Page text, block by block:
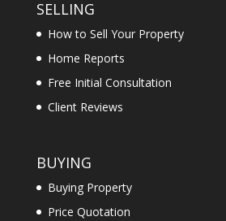
SELLING
How to Sell Your Property
Home Reports
Free Initial Consultation
Client Reviews
BUYING
Buying Property
Price Quotation